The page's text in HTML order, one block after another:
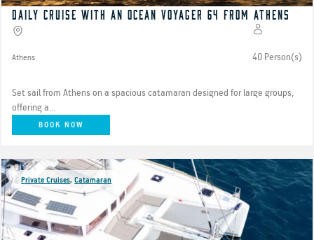
Daily Cruise with an Ocean Voyager 64 from Athens
Athens 40 Person(s)
Set sail from Athens on a spacious catamaran designed for large groups,
offering a...
BOOK NOW
Private Cruises,Catamaran